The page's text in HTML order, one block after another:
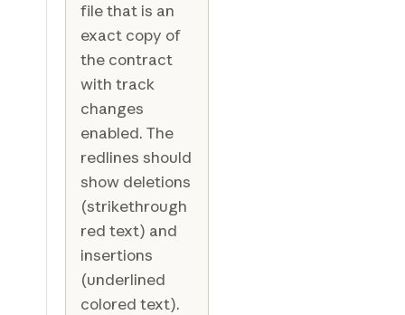
file that is an
exact copy of
the contract
with track
changes
enabled. The
redlines should
show deletions
(strikethrough
red text) and
insertions
(underlined
colored text).